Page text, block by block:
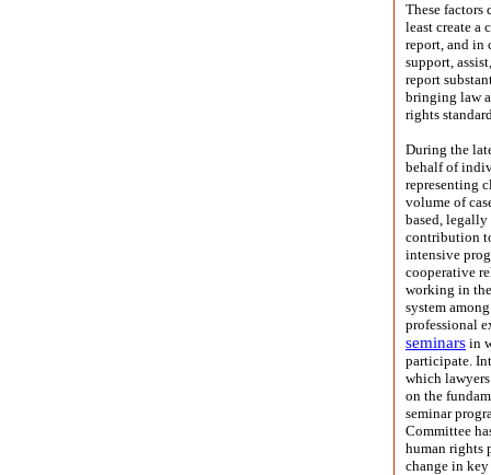
These factors
least create a
report, and in
support,
report
bringing law
rights
During the
behalf of
representing
volume of
based,
contribution
intensive
cooperative
working in
system
professional
seminars in
participate.
which
on the
seminar
Committee
human rights
change in key